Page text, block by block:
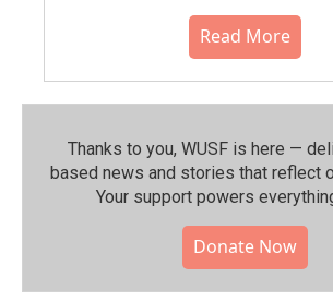
Read More
Thanks to you, WUSF is here —
based news and stories that reflect
Your support powers
Donate Now